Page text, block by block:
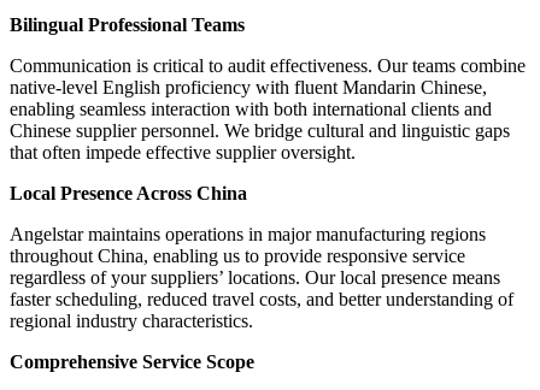
Bilingual Professional Teams
Communication is critical to audit effectiveness. Our teams combine
native-level English proficiency with fluent Mandarin Chinese,
enabling seamless interaction with both international clients and
Chinese supplier personnel. We bridge cultural and linguistic gaps
that often impede effective supplier oversight.
Local Presence Across China
Angelstar maintains operations in major manufacturing regions
throughout China, enabling us to provide responsive service
regardless of your suppliers’ locations. Our local presence means
faster scheduling, reduced travel costs, and better understanding of
regional industry characteristics.
Comprehensive Service Scope